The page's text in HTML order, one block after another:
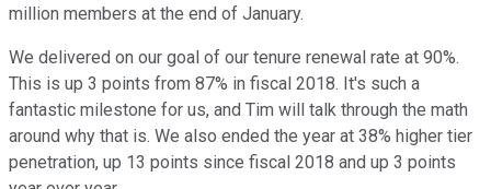
million members at the end of January.
We delivered on our goal of our tenure renewal rate at 90%.
This is up 3 points from 87% in fiscal 2018. It's such a
fantastic milestone for us, and Tim will talk through the math
around why that is. We also ended the year at 38% higher tier
penetration, up 13 points since fiscal 2018 and up 3 points